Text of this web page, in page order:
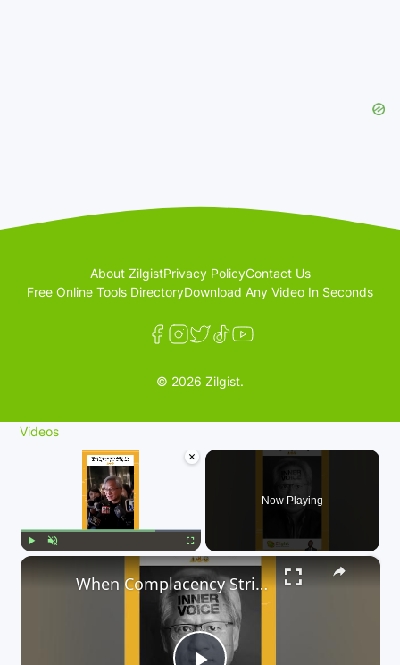
About ZilgistPrivacy PolicyContact Us
Free Online Tools DirectoryDownload Any Video In Seconds
© 2026 Zilgist.
Videos
×
Fullscreen
Now Playing
×
When Complacency Strikes, The Shocking Truth you can’t Ignore 😳⚠️🔥😨